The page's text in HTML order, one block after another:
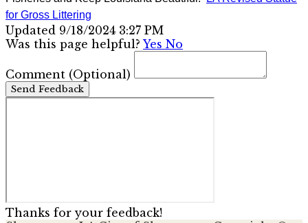
for Gross Littering
Updated 9/18/2024 3:27 PM
Was this page helpful? Yes No
Comment (Optional)
Send Feedback
Thanks for your feedback!